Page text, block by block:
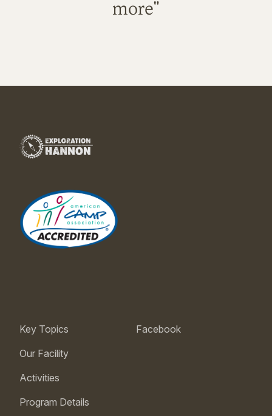
more"
Key Topics
Our Facility
Activities
Program Details
Facebook